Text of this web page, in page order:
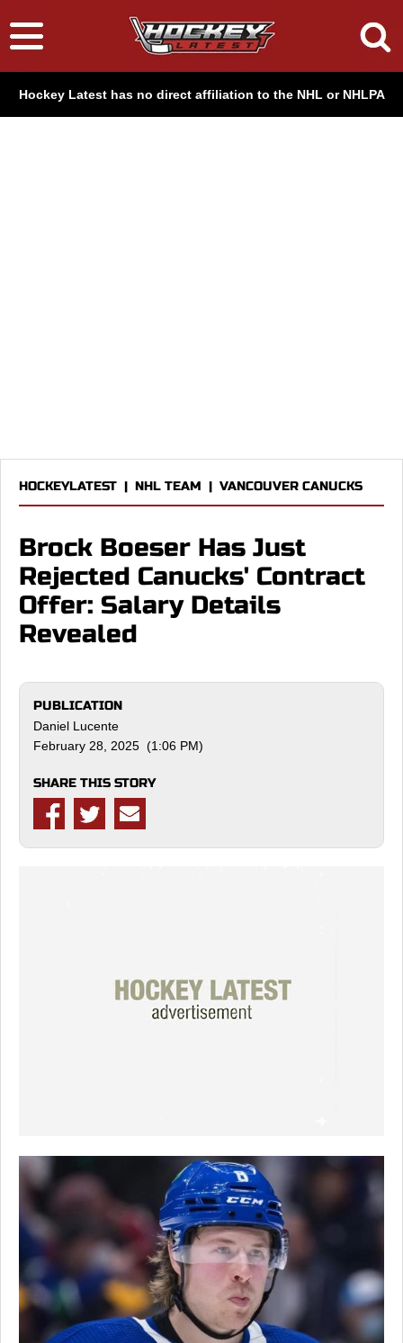
Hockey Latest has no direct affiliation to the NHL or NHLPA
HOCKEYLATEST | NHL TEAM | VANCOUVER CANUCKS
Brock Boeser Has Just
Rejected Canucks' Contract
Offer: Salary Details
Revealed
PUBLICATION
Daniel Lucente
February 28, 2025 (1:06 PM)
SHARE THIS STORY